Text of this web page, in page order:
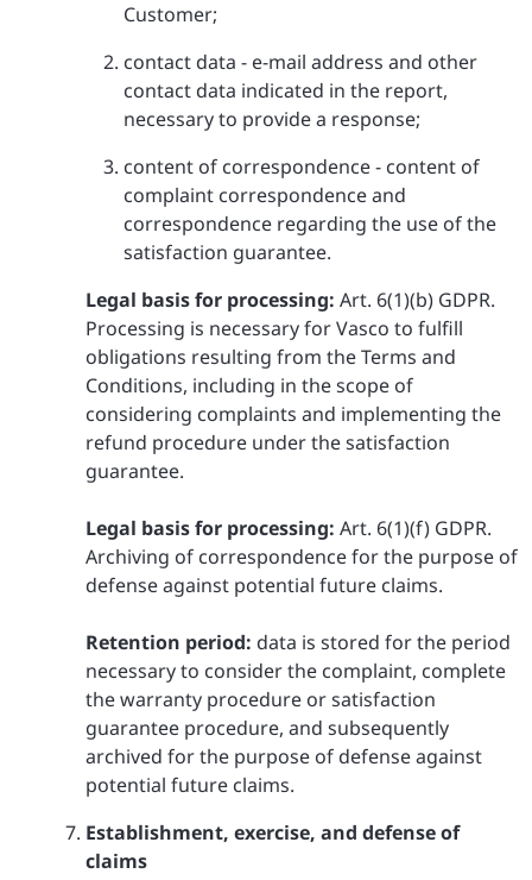
Customer;
contact data - e-mail address and other
contact data indicated in the report,
necessary to provide a response;
content of correspondence - content of
complaint correspondence and
correspondence regarding the use of the
satisfaction guarantee.
Legal basis for processing: Art. 6(1)(b) GDPR.
Processing is necessary for Vasco to fulfill
obligations resulting from the Terms and
Conditions, including in the scope of
considering complaints and implementing the
refund procedure under the satisfaction
guarantee.
Legal basis for processing: Art. 6(1)(f) GDPR.
Archiving of correspondence for the purpose of
defense against potential future claims.
Retention period: data is stored for the period
necessary to consider the complaint, complete
the warranty procedure or satisfaction
guarantee procedure, and subsequently
archived for the purpose of defense against
potential future claims.
Establishment, exercise, and defense of
claims